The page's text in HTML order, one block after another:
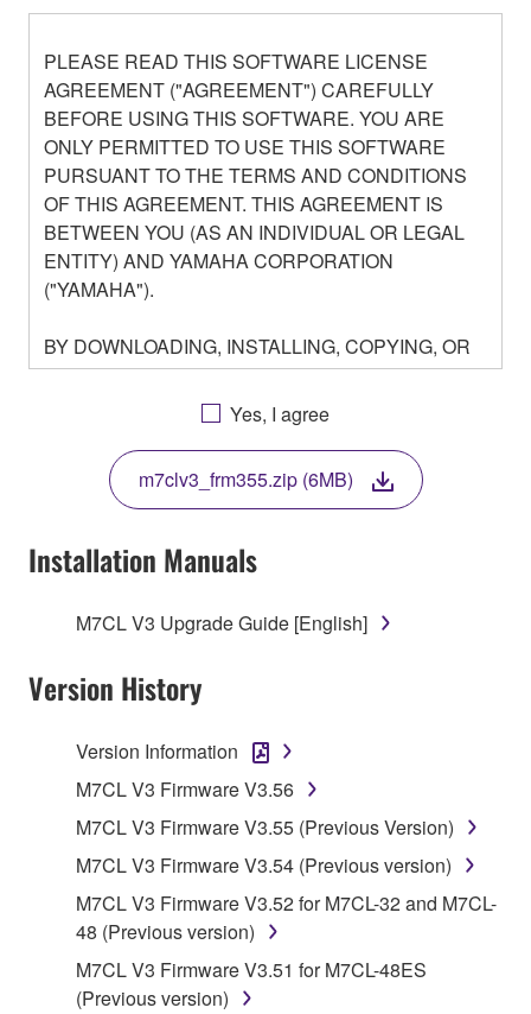
PLEASE READ THIS SOFTWARE LICENSE
AGREEMENT ("AGREEMENT") CAREFULLY
BEFORE USING THIS SOFTWARE. YOU ARE
ONLY PERMITTED TO USE THIS SOFTWARE
PURSUANT TO THE TERMS AND CONDITIONS
OF THIS AGREEMENT. THIS AGREEMENT IS
BETWEEN YOU (AS AN INDIVIDUAL OR LEGAL
ENTITY) AND YAMAHA CORPORATION
("YAMAHA").
BY DOWNLOADING, INSTALLING, COPYING, OR
OTHERWISE USING THIS SOFTWARE YOU ARE
AGREEING TO BE BOUND BY THE TERMS OF
THIS LICENSE. IF YOU DO NOT AGREE WITH
THE TERMS, DO NOT DOWNLOAD, INSTALL,
COPY, OR OTHERWISE USE THIS SOFTWARE. IF
YOU HAVE DOWNLOADED OR INSTALLED THE
SOFTWARE AND DO NOT AGREE TO THE
TERMS, PROMPTLY ABORT USING THE
Subject to the terms and conditions of this
Agreement, Yamaha hereby grants you a license to
use copy(ies) of the software program(s) and data
("SOFTWARE") accompanying this Agreement, only
on a computer, musical instrument or equipment item
that you yourself own or manage. The term
SOFTWARE shall encompass any updates to the
accompanying software and data. While ownership
of the storage media in which the SOFTWARE is
stored rests with you, the SOFTWARE itself is
owned by Yamaha and/or Yamaha's licensor(s), and
Yes, I agree
m7clv3_frm355.zip (6MB)
Installation Manuals
M7CL V3 Upgrade Guide [English]
Version History
Version Information
M7CL V3 Firmware V3.56
M7CL V3 Firmware V3.55 (Previous Version)
M7CL V3 Firmware V3.54 (Previous version)
M7CL V3 Firmware V3.52 for M7CL-32 and M7CL-
48 (Previous version)
M7CL V3 Firmware V3.51 for M7CL-48ES
(Previous version)